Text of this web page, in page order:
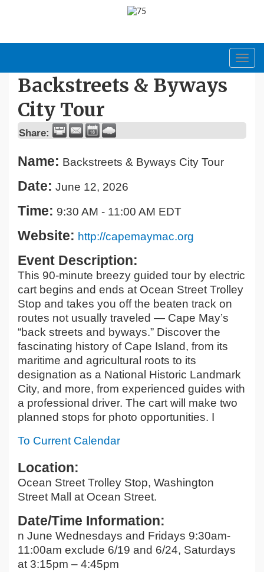
Backstreets & Byways
City Tour
Share:
Name: Backstreets & Byways City Tour
Date: June 12, 2026
Time: 9:30 AM - 11:00 AM EDT
Website: http://capemaymac.org
Event Description:
This 90-minute breezy guided tour by electric
cart begins and ends at Ocean Street Trolley
Stop and takes you off the beaten track on
routes not usually traveled — Cape May’s
“back streets and byways.” Discover the
fascinating history of Cape Island, from its
maritime and agricultural roots to its
designation as a National Historic Landmark
City, and more, from experienced guides with
a professional driver. The cart will make two
planned stops for photo opportunities. I
To Current Calendar
Location:
Ocean Street Trolley Stop, Washington
Street Mall at Ocean Street.
Date/Time Information:
n June Wednesdays and Fridays 9:30am-
11:00am exclude 6/19 and 6/24, Saturdays
at 3:15pm – 4:45pm